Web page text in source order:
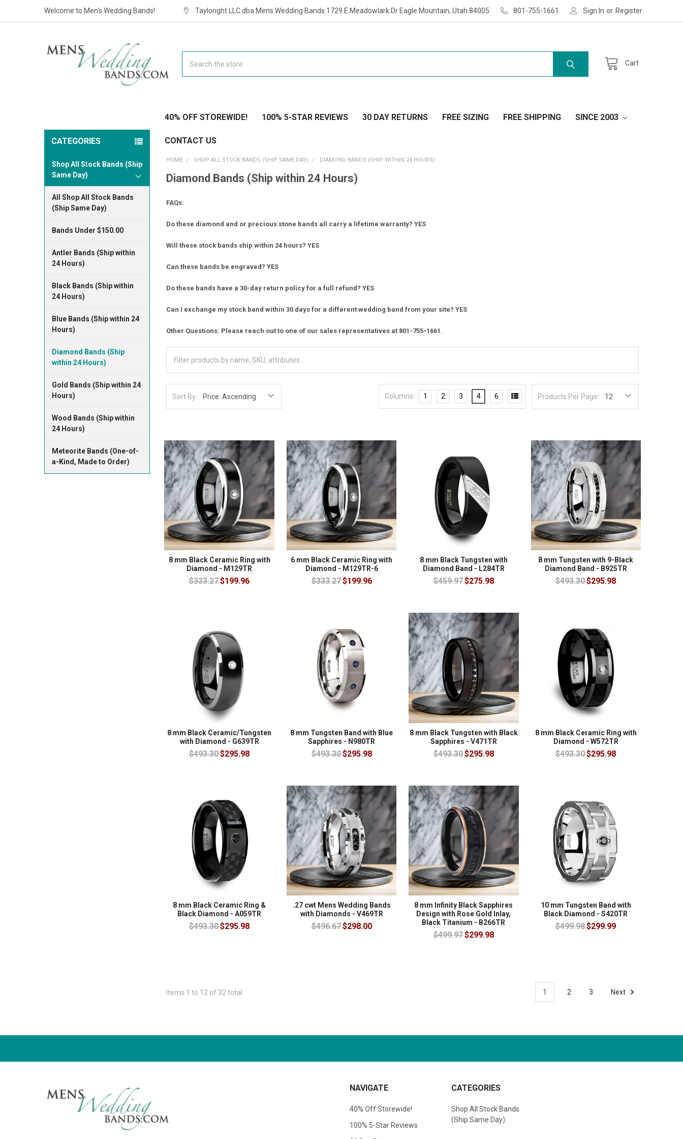
Welcome to Men's Wedding Bands! Tayloright LLC dba Mens Wedding Bands 1729 E Meadowlark Dr Eagle Mountain, Utah 84005 801-755-1661 Sign In or Register
Cart
40% OFF STOREWIDE! 100% 5-STAR REVIEWS 30 DAY RETURNS FREE SIZING FREE SHIPPING SINCE 2003
CONTACT US
CATEGORIES
Shop All Stock Bands (Ship
Same Day)
All Shop All Stock Bands
(Ship Same Day)
Bands Under $150.00
Antler Bands (Ship within
24 Hours)
Black Bands (Ship within
24 Hours)
Blue Bands (Ship within 24
Hours)
Diamond Bands (Ship
within 24 Hours)
Gold Bands (Ship within 24
Hours)
Wood Bands (Ship within
24 Hours)
Meteorite Bands (One-of-
a-Kind, Made to Order)
HOME SHOP ALL STOCK BANDS (SHIP SAME DAY) DIAMOND BANDS (SHIP WITHIN 24 HOURS)
Diamond Bands (Ship within 24 Hours)
FAQs:
Do these diamond and or precious stone bands all carry a lifetime warranty? YES
Will these stock bands ship within 24 hours? YES
Can these bands be engraved? YES
Do these bands have a 30-day return policy for a full refund? YES
Can I exchange my stock band within 30 days for a different wedding band from your site? YES
Other Questions: Please reach out to one of our sales representatives at 801-755-1661.
Sort By: Products Per Page:
Columns: 1 2 3 4 6
8 mm Black Ceramic Ring with
Diamond - M129TR
$333.27$199.96
6 mm Black Ceramic Ring with
Diamond - M129TR-6
$333.27$199.96
8 mm Black Tungsten with
Diamond Band - L284TR
$459.97$275.98
8 mm Tungsten with 9-Black
Diamond Band - B925TR
$493.30$295.98
8 mm Black Ceramic/Tungsten
with Diamond - G639TR
$493.30$295.98
8 mm Tungsten Band with Blue
Sapphires - N980TR
$493.30$295.98
8 mm Black Tungsten with Black
Sapphires - V471TR
$493.30$295.98
8 mm Black Ceramic Ring with
Diamond - W572TR
$493.30$295.98
8 mm Black Ceramic Ring &
Black Diamond - A059TR
$493.30$295.98
.27 cwt Mens Wedding Bands
with Diamonds - V469TR
$496.67$298.00
8 mm Infinity Black Sapphires
Design with Rose Gold Inlay,
Black Titanium - B266TR
$499.97$299.98
10 mm Tungsten Band with
Black Diamond - S420TR
$499.98$299.99
Items 1 to 12 of 32 total 1 2 3 Next
NAVIGATE
40% Off Storewide!
100% 5-Star Reviews
CATEGORIES
Shop All Stock Bands
(Ship Same Day)